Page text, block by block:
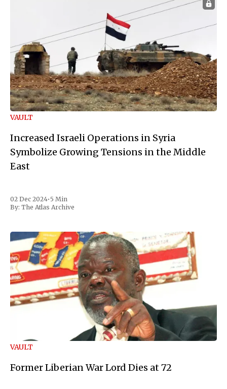
VAULT
Increased Israeli Operations in Syria
Symbolize Growing Tensions in the Middle
East
02 Dec 2024• 5 Min
By: The Atlas Archive
VAULT
Former Liberian War Lord Dies at 72